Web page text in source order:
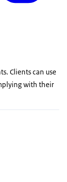
Clients can use
with their